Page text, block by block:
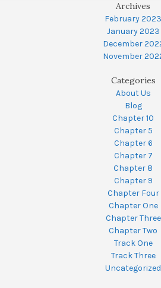
Archives
February 2023
January 2023
December
November
Categories
About Us
Blog
Chapter 10
Chapter 5
Chapter 6
Chapter 7
Chapter 8
Chapter 9
Chapter Four
Chapter One
Chapter Three
Chapter Two
Track One
Track Three
Uncategorized